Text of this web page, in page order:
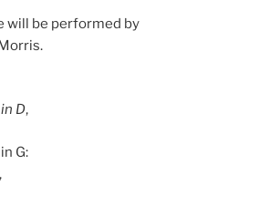
will be performed by
in D,
G: